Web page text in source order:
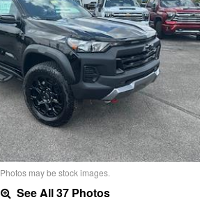
Photos may be stock images.
See All 37 Photos